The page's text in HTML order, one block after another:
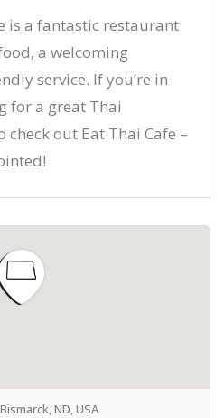
is a fantastic restaurant
a welcoming
service. If you’re in
for a great Thai
out Eat Thai Cafe –
ND, USA